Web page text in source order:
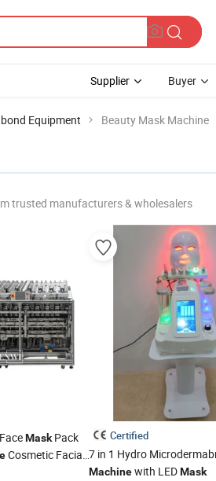
Supplier Buyer
Equipment Beauty Mask Machine
trusted manufacturers & wholesalers
MaskPack
Cosmetic Facial
Certified
7 in 1 Hydro
Machinewith LEDMask